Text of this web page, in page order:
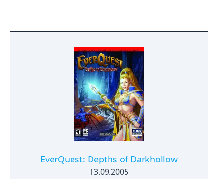
EverQuest: Depths of Darkhollow
13.09.2005